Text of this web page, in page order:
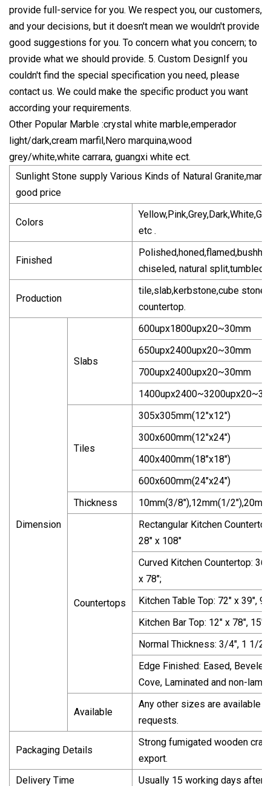
provide full-service for you. We respect you, our customers,
and your decisions, but it doesn't mean we wouldn't provide
good suggestions for you. To concern what you concern; to
provide what we should provide. 5. Custom DesignIf you
couldn't find the special specification you need, please
contact us. We could make the specific product you want
according your requirements.
Other Popular Marble :crystal white marble,emperador
light/dark,cream marfil,Nero marquina,wood
grey/white,white carrara, guangxi white ect.
Sunlight Stone supply Various Kinds of Natural
good price
Colors
etc .
Finished
chiseled, natural
Production
tile,slab,kerbstone,cube stone,
countertop.
Dimension
Slabs
600upx1800upx20~30mm
650upx2400upx20~30mm
700upx2400upx20~30mm
Tiles
305x305mm(12"x12")
300x600mm(12"x24")
400x400mm(18"x18")
600x600mm(24"x24")
Thickness
10mm(3/8"),12mm(1/
Countertops
Rectangular Kitchen
28" x 108"
Curved Kitchen Countertop:
x 78";
Kitchen Table Top: 72" x 39",
Kitchen Bar Top: 12" x 78", 15"
Normal Thickness: 3/4", 1 1/
Edge Finished: Eased,
Cove, Laminated and non-
Available
Any other sizes are available
requests.
Packaging Details
Strong fumigated wooden
export.
Delivery Time
Usually 15 working days after